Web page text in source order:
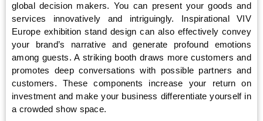
global decision makers. You can present your goods and
services innovatively and intriguingly. Inspirational VIV
Europe exhibition stand design can also effectively convey
your brand’s narrative and generate profound emotions
among guests. A striking booth draws more customers and
promotes deep conversations with possible partners and
customers. These components increase your return on
investment and make your business differentiate yourself in
a crowded show space.